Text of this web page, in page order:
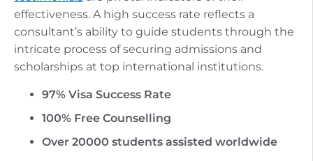
effectiveness. A high success rate reflects a
consultant’s ability to guide students through the
intricate process of securing admissions and
scholarships at top international institutions.
97% Visa Success Rate
100% Free Counselling
Over 20000 students assisted worldwide